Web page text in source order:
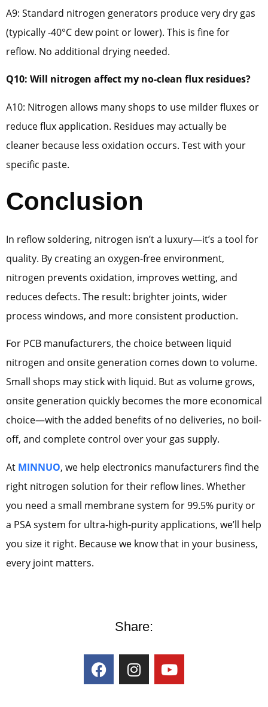
A9: Standard nitrogen generators produce very dry gas
(typically -40°C dew point or lower). This is fine for
reflow. No additional drying needed.
Q10: Will nitrogen affect my no-clean flux residues?
A10: Nitrogen allows many shops to use milder fluxes or
reduce flux application. Residues may actually be
cleaner because less oxidation occurs. Test with your
specific paste.
Conclusion
In reflow soldering, nitrogen isn’t a luxury—it’s a tool for
quality. By creating an oxygen-free environment,
nitrogen prevents oxidation, improves wetting, and
reduces defects. The result: brighter joints, wider
process windows, and more consistent production.
For PCB manufacturers, the choice between liquid
nitrogen and onsite generation comes down to volume.
Small shops may stick with liquid. But as volume grows,
onsite generation quickly becomes the more economical
choice—with the added benefits of no deliveries, no boil-
off, and complete control over your gas supply.
At MINNUO, we help electronics manufacturers find the
right nitrogen solution for their reflow lines. Whether
you need a small membrane system for 99.5% purity or
a PSA system for ultra-high-purity applications, we’ll help
you size it right. Because we know that in your business,
every joint matters.
Share: